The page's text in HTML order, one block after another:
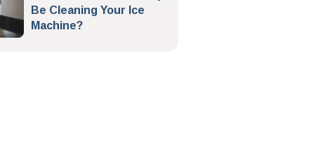
Be Cleaning Your Ice
Machine?